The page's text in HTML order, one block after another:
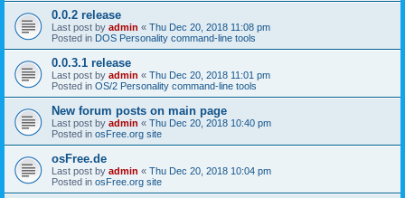
0.0.2 release
Last post by admin « Thu Dec 20, 2018 11:08 pm
Posted in DOS Personality command-line tools
0.0.3.1 release
Last post by admin « Thu Dec 20, 2018 11:01 pm
Posted in OS/2 Personality command-line tools
New forum posts on main page
Last post by admin « Thu Dec 20, 2018 10:40 pm
Posted in osFree.org site
osFree.de
Last post by admin « Thu Dec 20, 2018 10:04 pm
Posted in osFree.org site